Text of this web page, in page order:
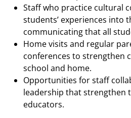
Staff who practice cultural
students’ experiences into
communicating that all
Home visits and regular
conferences to strengthen
school and home.
Opportunities for staff
leadership that strengthen
educators.